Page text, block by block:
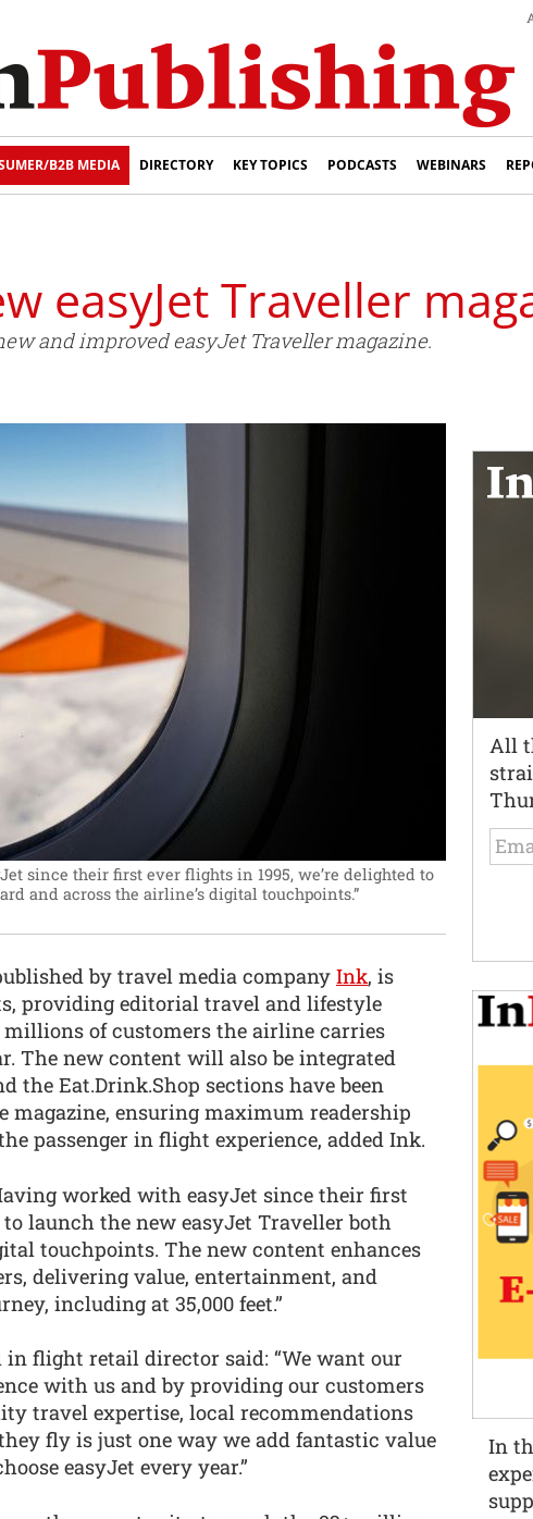
B2B MEDIA DIRECTORY KEY TOPICS PODCASTS WEBINARS
easyJet Traveller
and improved easyJet Traveller magazine.
since their first ever flights in 1995, we’re delighted to
and across the airline’s digital touchpoints.”
by travel media company Ink, is
providing editorial travel and lifestyle
of customers the airline carries
The new content will also be integrated
the Eat.Drink.Shop sections have been
ensuring maximum readership
passenger in flight experience, added Ink.
worked with easyJet since their first
launch the new easyJet Traveller both
touchpoints. The new content enhances
delivering value, entertainment, and
including at 35,000 feet.”
flight retail director said: “We want our
with us and by providing our customers
travel expertise, local recommendations
fly is just one way we add fantastic value
easyJet every year.”
All
In